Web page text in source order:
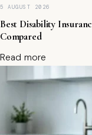
r
m
s
i
n
2
0
(
E
5 AUGUST 2026
Best Disability
Compared
Read more